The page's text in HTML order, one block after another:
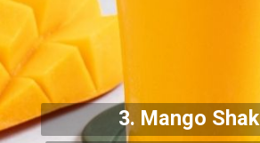
3. Mango